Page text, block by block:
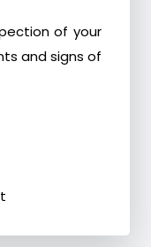
of your
and signs of